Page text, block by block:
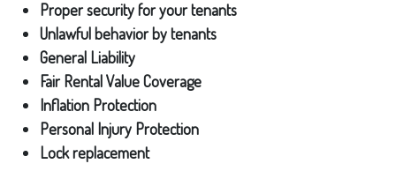
Proper security for your tenants
Unlawful behavior by tenants
General Liability
Fair Rental Value Coverage
Inflation Protection
Personal Injury Protection
Lock replacement